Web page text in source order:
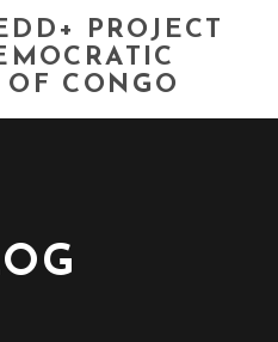
PROJECT
CONGO